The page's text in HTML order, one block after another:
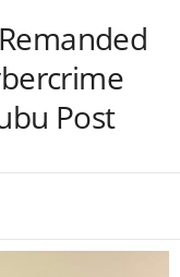
Post